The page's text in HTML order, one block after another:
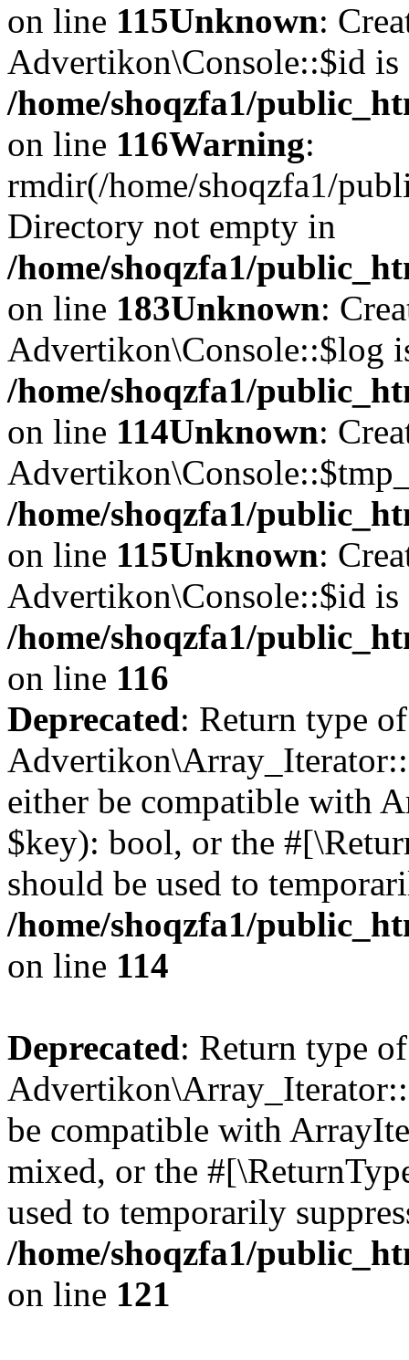
on line 115Unknown:
Advertikon\Console::$id is
/home/shoqzfa1/
on line 116Warning:
rmdir(/home/shoqzfa1/
Directory not empty in
/home/shoqzfa1/
on line 183Unknown:
Advertikon\Console::$log
/home/shoqzfa1/
on line 114Unknown:
/home/shoqzfa1/
on line 115Unknown:
Advertikon\Console::$id is
/home/shoqzfa1/
on line 116
Deprecated: Return type of
either be compatible with
$key): bool, or the
should be used to
/home/shoqzfa1/
on line 114
Deprecated: Return type of
be compatible with
mixed, or the
used to temporarily
/home/shoqzfa1/
on line 121